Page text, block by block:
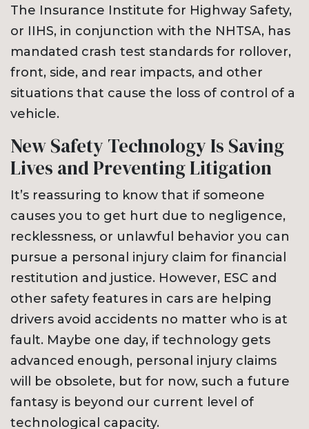
The Insurance Institute for Highway Safety,
or IIHS, in conjunction with the NHTSA, has
mandated crash test standards for rollover,
front, side, and rear impacts, and other
situations that cause the loss of control of a
vehicle.
New Safety Technology Is Saving
Lives and Preventing Litigation
It’s reassuring to know that if someone
causes you to get hurt due to negligence,
recklessness, or unlawful behavior you can
pursue a personal injury claim for financial
restitution and justice. However, ESC and
other safety features in cars are helping
drivers avoid accidents no matter who is at
fault. Maybe one day, if technology gets
advanced enough, personal injury claims
will be obsolete, but for now, such a future
fantasy is beyond our current level of
technological capacity.